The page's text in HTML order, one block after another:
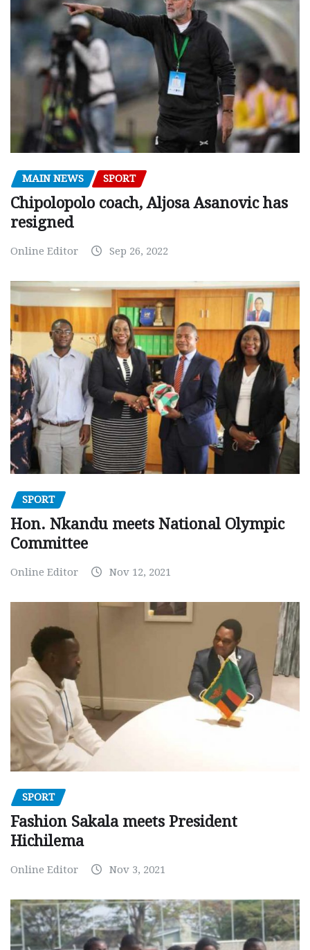
MAIN NEWS SPORT
Chipolopolo coach, Aljosa Asanovic has
resigned
Online Editor Sep 26, 2022
SPORT
Hon. Nkandu meets National Olympic
Committee
Online Editor Nov 12, 2021
SPORT
Fashion Sakala meets President
Hichilema
Online Editor Nov 3, 2021